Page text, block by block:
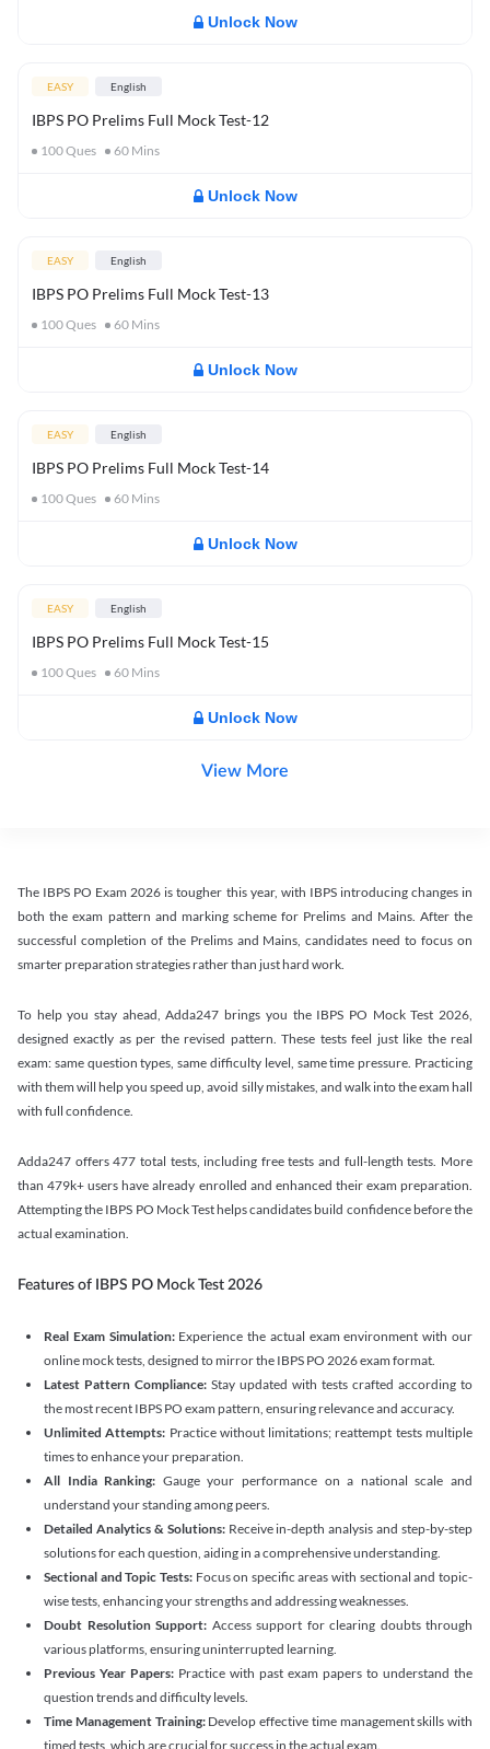
Unlock Now
EASY English
IBPS PO Prelims Full Mock Test-12
100Ques 60 Mins
Unlock Now
EASY English
IBPS PO Prelims Full Mock Test-13
100Ques 60 Mins
Unlock Now
EASY English
IBPS PO Prelims Full Mock Test-14
100Ques 60 Mins
Unlock Now
EASY English
IBPS PO Prelims Full Mock Test-15
100Ques 60 Mins
Unlock Now
View More
The IBPS PO Exam 2026 is tougher this year, with IBPS introducing changes in
both the exam pattern and marking scheme for Prelims and Mains. After the
successful completion of the Prelims and Mains, candidates need to focus on
smarter preparation strategies rather than just hard work.
To help you stay ahead, Adda247 brings you the IBPS PO Mock Test 2026,
designed exactly as per the revised pattern. These tests feel just like the real
exam: same question types, same difficulty level, same time pressure. Practicing
with them will help you speed up, avoid silly mistakes, and walk into the exam hall
with full confidence.
Adda247 offers 477 total tests, including free tests and full-length tests. More
than 479k+ users have already enrolled and enhanced their exam preparation.
Attempting the IBPS PO Mock Test helps candidates build confidence before the
actual examination.
Features of IBPS PO Mock Test 2026
Real Exam Simulation: Experience the actual exam environment with our
online mock tests, designed to mirror the IBPS PO 2026 exam format.
Latest Pattern Compliance: Stay updated with tests crafted according to
the most recent IBPS PO exam pattern, ensuring relevance and accuracy.
Unlimited Attempts: Practice without limitations; reattempt tests multiple
times to enhance your preparation.
All India Ranking: Gauge your performance on a national scale and
understand your standing among peers.
Detailed Analytics & Solutions:Receive in-depth analysis and step-by-step
solutions for each question, aiding in a comprehensive understanding.
Sectional and Topic Tests:Focus on specific areas with sectional and topic-
wise tests, enhancing your strengths and addressing weaknesses.
Doubt Resolution Support: Access support for clearing doubts through
various platforms, ensuring uninterrupted learning.
Previous Year Papers: Practice with past exam papers to understand the
question trends and difficulty levels.
Time Management Training:Develop effective time management skills with
timed tests, which are crucial for success in the actual exam.